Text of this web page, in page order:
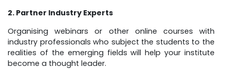
2. Partner Industry Experts
Organising webinars or other online courses with
industry professionals who subject the students to the
realities of the emerging fields will help your institute
become a thought leader.